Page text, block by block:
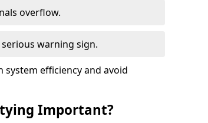
overflow.
warning sign.
efficiency and avoid
Important?